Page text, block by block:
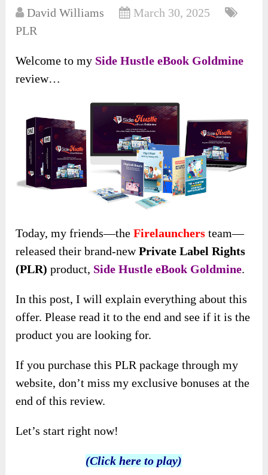
David Williams
March 30, 2025
PLR
Welcome to my Side Hustle eBook Goldmine
review…
Today, my friends—theFirelaunchers team—
released their brand-newPrivate Label Rights
(PLR) product, Side Hustle eBook Goldmine.
In this post, I will explain everything about this
offer. Please read it to the end and see if it is the
product you are looking for.
If you purchase this PLR package through my
website, don’t miss my exclusive bonuses at the
end of this review.
Let’s start right now!
(Click here to play)